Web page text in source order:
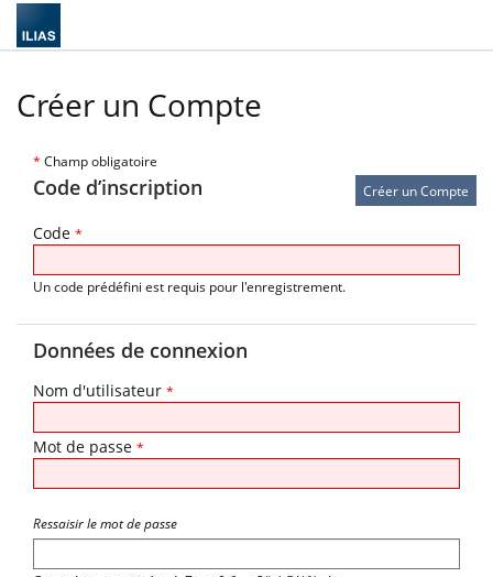
Créer un Compte
* Champ obligatoire
Code d’inscription
Code *
Un code prédéfini est requis pour l'enregistrement.
Données de connexion
Nom d'utilisateur *
Mot de passe *
Ressaisir le mot de passe